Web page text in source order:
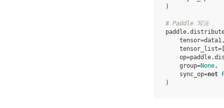
)
# Paddle 写法
paddle.
tensor=data1
tensor_list=
op=paddle.
group=None,
sync_op=not
)